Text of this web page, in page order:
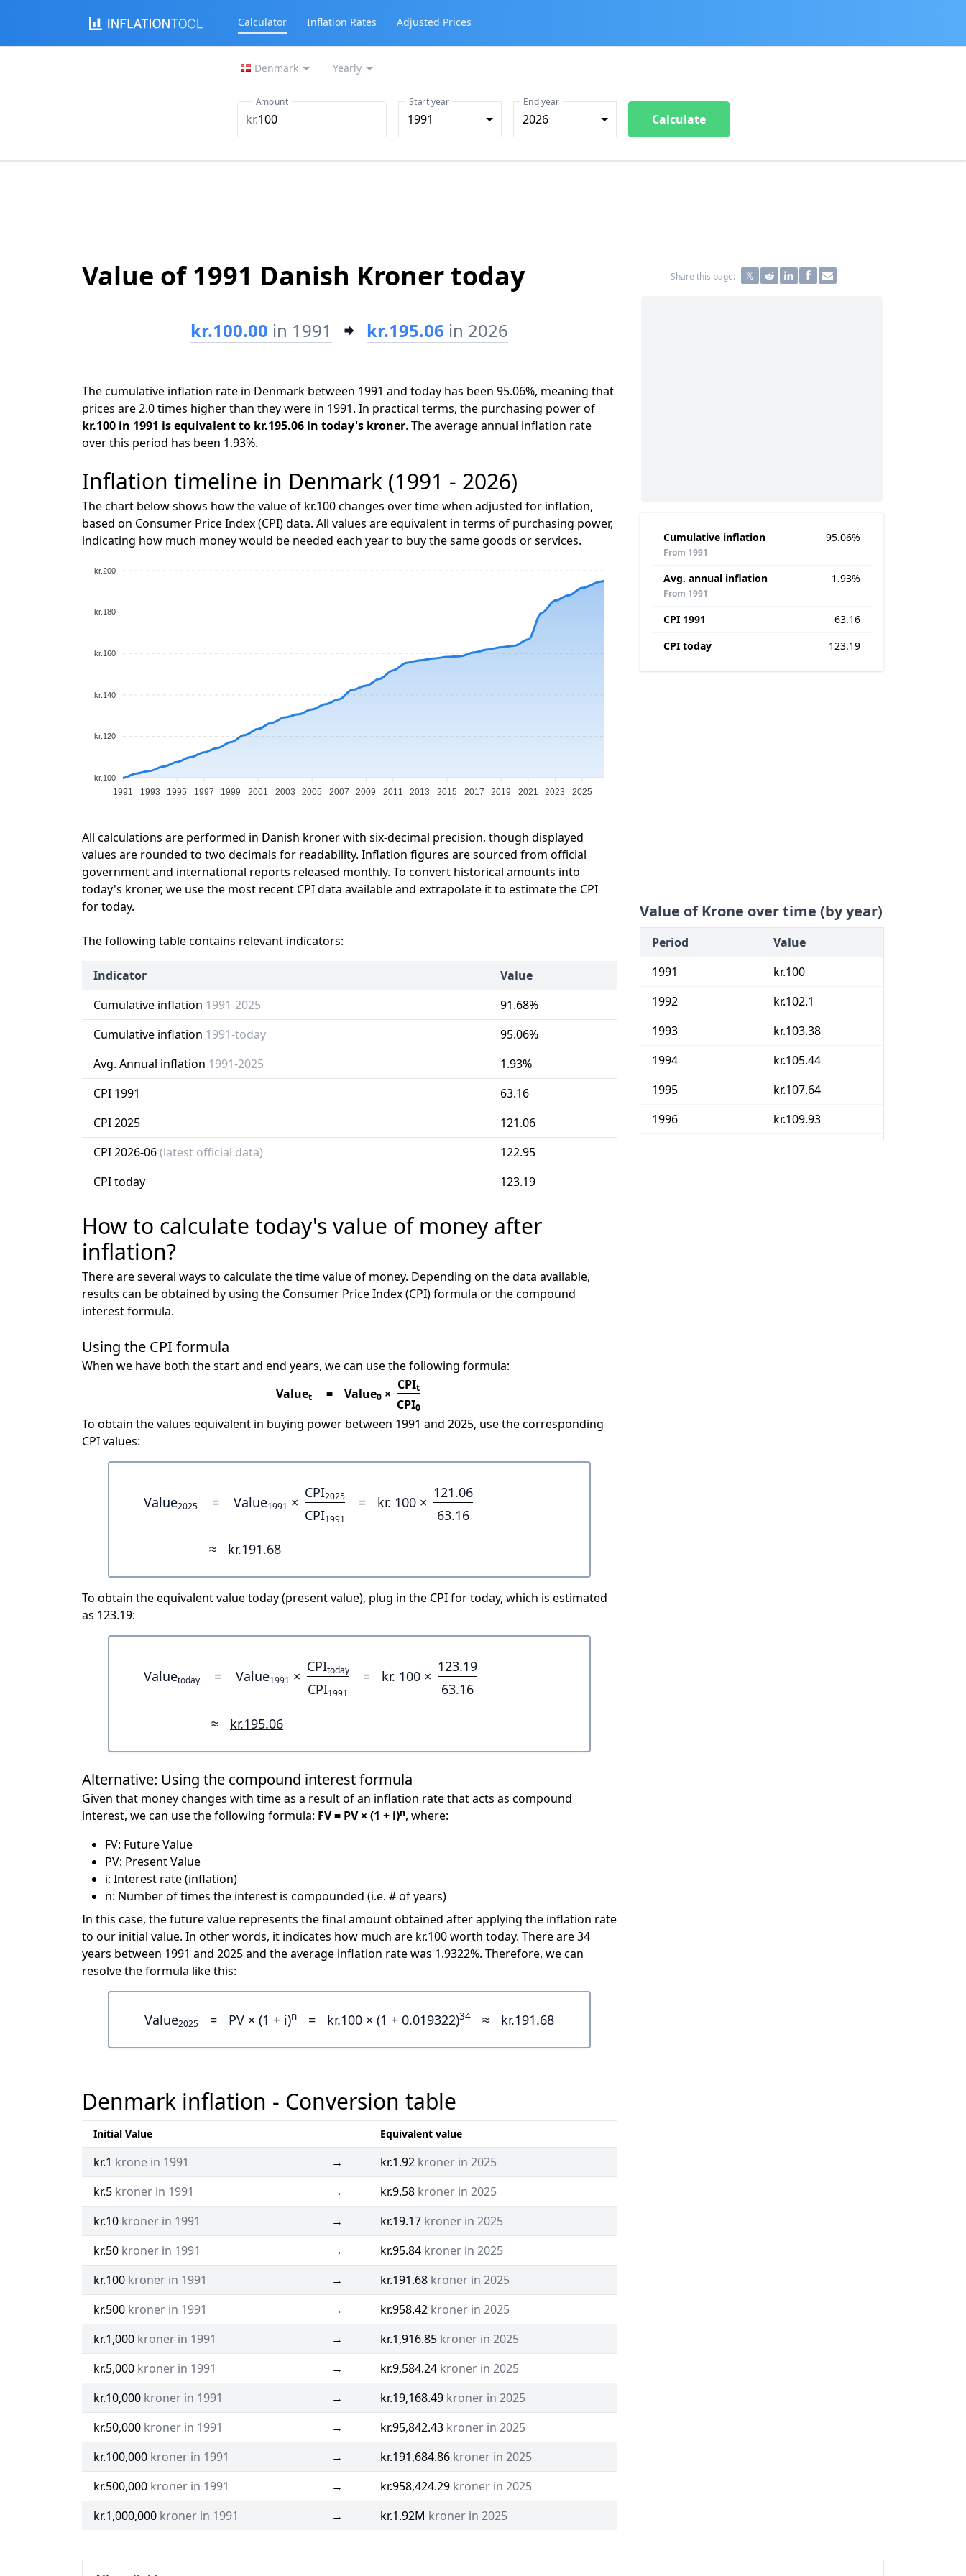
Calculator Inflation Rates Adjusted Prices
Denmark Yearly
kr.
Amount
1991
Start year
2026
End year
Calculate
Value of 1991 Danish Kroner today Share this page:
kr.100.00 in 1991 kr.195.06 in 2026
The cumulative inflation rate in Denmark between 1991 and today has been 95.06%, meaning that
prices are 2.0 times higher than they were in 1991. In practical terms, the purchasing power of
kr.100 in 1991 is equivalent to kr.195.06 in today's kroner. The average annual inflation rate
over this period has been 1.93%.
Inflation timeline in Denmark (1991 - 2026)
The chart below shows how the value of kr.100 changes over time when adjusted for inflation,
based on Consumer Price Index (CPI) data. All values are equivalent in terms of purchasing power,
indicating how much money would be needed each year to buy the same goods or services.
kr.200
kr.180
kr.160
kr.140
kr.120
kr.100
1991 1993 1995 1997 1999 2001 2003 2005 2007 2009 2011 2013 2015 2017 2019 2021 2023 2025
All calculations are performed in Danish kroner with six-decimal precision, though displayed
values are rounded to two decimals for readability. Inflation figures are sourced from official
government and international reports released monthly. To convert historical amounts into
today's kroner, we use the most recent CPI data available and extrapolate it to estimate the CPI
for today.
The following table contains relevant indicators:
Indicator
Value
Cumulative inflation 1991-2025
91.68%
Cumulative inflation 1991-today
95.06%
Avg. Annual inflation 1991-2025
1.93%
CPI 1991
63.16
CPI 2025
121.06
CPI 2026-06(latest official data)
122.95
CPI today
123.19
How to calculate today's value of money after
inflation?
There are several ways to calculate the time value of money. Depending on the data available,
results can be obtained by using the Consumer Price Index (CPI) formula or the compound
interest formula.
Using the CPI formula
When we have both the start and end years, we can use the following formula:
Valuet = Value0 ×
CPIt
CPI0
To obtain the values equivalent in buying power between 1991 and 2025, use the corresponding
CPI values:
Value2025 = Value1991 ×
CPI2025
CPI1991
= kr. 100 ×
121.06
63.16
≈
kr.191.68
To obtain the equivalent value today (present value), plug in the CPI for today, which is estimated
as 123.19:
Valuetoday = Value1991 ×
CPItoday
CPI1991
= kr. 100 ×
123.19
63.16
≈
kr.195.06
Alternative: Using the compound interest formula
Given that money changes with time as a result of an inflation rate that acts as compound
interest, we can use the following formula: FV = PV × (1 + i)n, where:
FV: Future Value
PV: Present Value
i: Interest rate (inflation)
n: Number of times the interest is compounded (i.e. # of years)
In this case, the future value represents the final amount obtained after applying the inflation rate
to our initial value. In other words, it indicates how much are kr.100 worth today. There are 34
years between 1991 and 2025 and the average inflation rate was 1.9322%. Therefore, we can
resolve the formula like this:
Value2025 = PV × (1 + i)n = kr.100 × (1 + 0.019322)34 ≈ kr.191.68
Denmark inflation - Conversion table
Initial Value Equivalent value
kr.1 krone in 1991 → kr.1.92 kroner in 2025
kr.5 kroner in 1991 → kr.9.58 kroner in 2025
kr.10 kroner in 1991 → kr.19.17 kroner in 2025
kr.50 kroner in 1991 → kr.95.84 kroner in 2025
kr.100 kroner in 1991 → kr.191.68 kroner in 2025
kr.500 kroner in 1991 → kr.958.42 kroner in 2025
kr.1,000 kroner in 1991 → kr.1,916.85 kroner in 2025
kr.5,000 kroner in 1991 → kr.9,584.24 kroner in 2025
kr.10,000 kroner in 1991 → kr.19,168.49 kroner in 2025
kr.50,000 kroner in 1991 → kr.95,842.43 kroner in 2025
kr.100,000 kroner in 1991 → kr.191,684.86 kroner in 2025
kr.500,000 kroner in 1991 → kr.958,424.29 kroner in 2025
kr.1,000,000 kroner in 1991 → kr.1.92M kroner in 2025
Cumulative inflation
From 1991
95.06%
Avg. annual inflation
From 1991
1.93%
CPI 1991
63.16
CPI today
123.19
Value of Krone over time (by year)
Period
Value
1991
kr.100
1992
kr.102.1
1993
kr.103.38
1994
kr.105.44
1995
kr.107.64
1996
kr.109.93